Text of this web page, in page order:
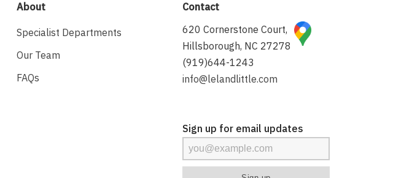
About
Specialist Departments
Our Team
FAQs
Contact
620 Cornerstone Court,
Hillsborough, NC 27278
(919)644-1243
info@lelandlittle.com
Sign up for email updates